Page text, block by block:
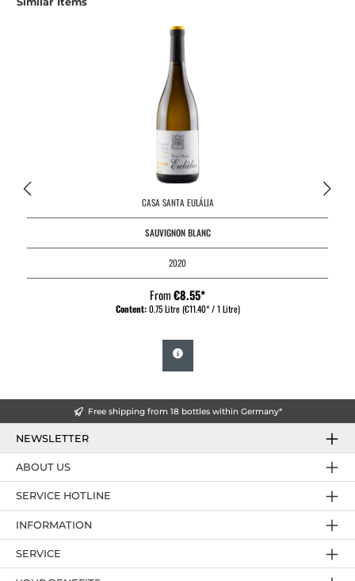
CASA SANTA EULÁLIA
SAUVIGNON BLANC
2020
From€8.55*
Content:0.75 Litre(€11.40* / 1 Litre)
Free shipping from 18 bottles within Germany*
NEWSLETTER
SERVICE HOTLINE
ABOUT US
INFORMATION
SERVICE